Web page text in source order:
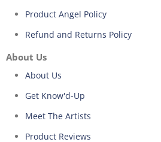
Product Angel Policy
Refund and Returns Policy
About Us
About Us
Get Know'd-Up
Meet The Artists
Product Reviews